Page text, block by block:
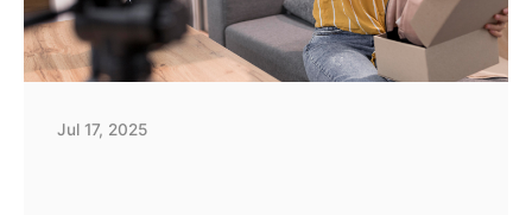
Jul 17, 2025